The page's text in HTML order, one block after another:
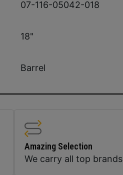
07-116-05042-018
18"
Barrel
Amazing Selection
We carry all top brands